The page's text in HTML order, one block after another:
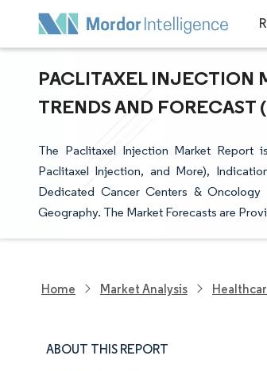
PACLITAXEL INJECTION
TRENDS AND FORECAST
The Paclitaxel Injection Market Report
Paclitaxel Injection, and More),
Dedicated Cancer Centers &
Geography. The Market Forecasts are
Home Market Analysis
ABOUT THIS REPORT